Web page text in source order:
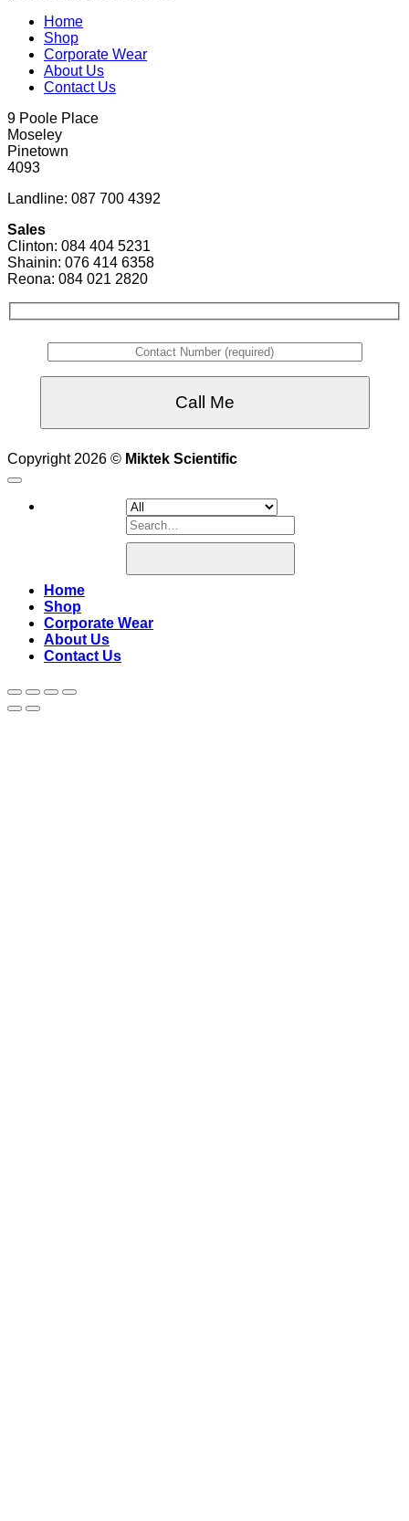
Home
Shop
Corporate Wear
About Us
Contact Us
9 Poole Place
Moseley
Pinetown
4093
Landline: 087 700 4392
Sales
Clinton: 084 404 5231
Shainin: 076 414 6358
Reona: 084 021 2820
Copyright 2026 © Miktek Scientific
Search
for:
Home
Shop
Corporate Wear
About Us
Contact Us